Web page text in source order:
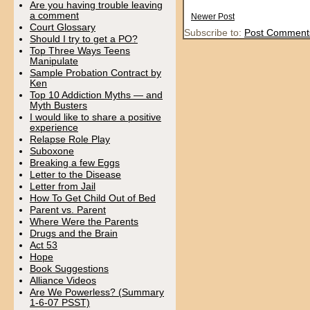
Are you having trouble leaving
a comment
Court Glossary
Should I try to get a PO?
Top Three Ways Teens
Manipulate
Sample Probation Contract by
Ken
Top 10 Addiction Myths — and
Myth Busters
I would like to share a positive
experience
Relapse Role Play
Suboxone
Breaking a few Eggs
Letter to the Disease
Letter from Jail
How To Get Child Out of Bed
Parent vs. Parent
Where Were the Parents
Drugs and the Brain
Act 53
Hope
Book Suggestions
Alliance Videos
Are We Powerless? (Summary
1-6-07 PSST)
Newer Post
Subscribe to: Post